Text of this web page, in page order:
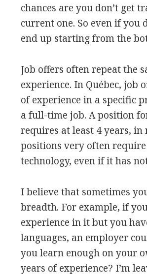
chances are you don’t get
current one. So even if you
end up starting from the
Job offers often repeat the
experience. In Québec, job
of experience in a specific
a full-time job. A position
requires at least 4 years,
positions very often
technology, even if it has
I believe that sometimes
breadth. For example, if
experience in it but you
languages, an employer
you learn enough on your
years of experience? I’m